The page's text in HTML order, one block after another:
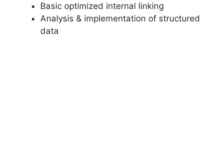
Basic optimized internal linking
Analysis & implementation of structured
data